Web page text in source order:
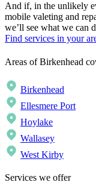
And if, in the unlikely
mobile valeting and
we’ll see what we can
Find services in your
Areas of Birkenhead
Birkenhead
Ellesmere Port
Hoylake
Wallasey
West Kirby
Services we offer